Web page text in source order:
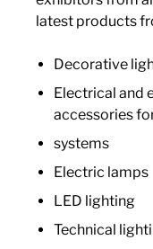
latest products
Decorative
Electrical and
accessories
systems
Electric lamps
LED lighting
Technical